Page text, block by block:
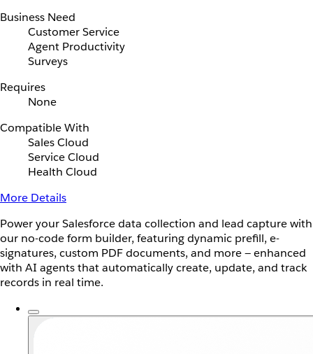
Business Need
Customer Service
Agent Productivity
Surveys
Requires
None
Compatible With
Sales Cloud
Service Cloud
Health Cloud
More Details
Power your Salesforce data collection and lead capture with
our no-code form builder, featuring dynamic prefill, e-
signatures, custom PDF documents, and more — enhanced
with AI agents that automatically create, update, and track
records in real time.